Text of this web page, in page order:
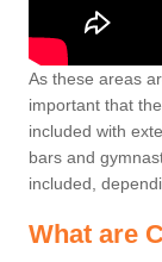
As these areas
important that
included with
bars and
included,
What are